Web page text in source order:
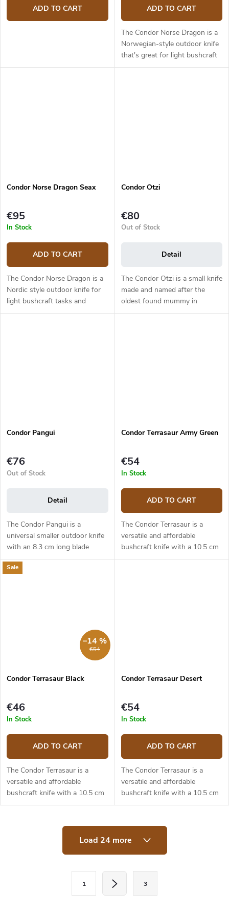
ADD TO CART ADD TO CART
The Condor Norse Dragon is a
Norwegian-style outdoor knife
that's great for light bushcraft
tasks, woodwork, or hunting.
Condor Norse Dragon Seax
€95
In Stock
ADD TO CART
The Condor Norse Dragon is a
Nordic style outdoor knife for
light bushcraft tasks and
woodwork. The knife has an
Condor Otzi
€80
Out of Stock
Detail
The Condor Otzi is a small knife
made and named after the
oldest found mummy in
Europe. It has a 5.8 cm long
Condor Pangui
€76
Out of Stock
Detail
The Condor Pangui is a
universal smaller outdoor knife
with an 8.3 cm long blade
made from 1095 carbon steel.
The drop point blade has a
Condor Terrasaur Army Green
€54
In Stock
ADD TO CART
The Condor Terrasaur is a
versatile and affordable
bushcraft knife with a 10.5 cm
long blade made from 1095
Sale
€54
–14 %
Condor Terrasaur Black
€46
In Stock
ADD TO CART
The Condor Terrasaur is a
versatile and affordable
bushcraft knife with a 10.5 cm
long blade made from 1095
has a drop point shape and a
Condor Terrasaur Desert
€54
In Stock
ADD TO CART
The Condor Terrasaur is a
versatile and affordable
bushcraft knife with a 10.5 cm
long blade made from 1095
has a drop point shape and a
Scandi...
Load 24 more
1 3